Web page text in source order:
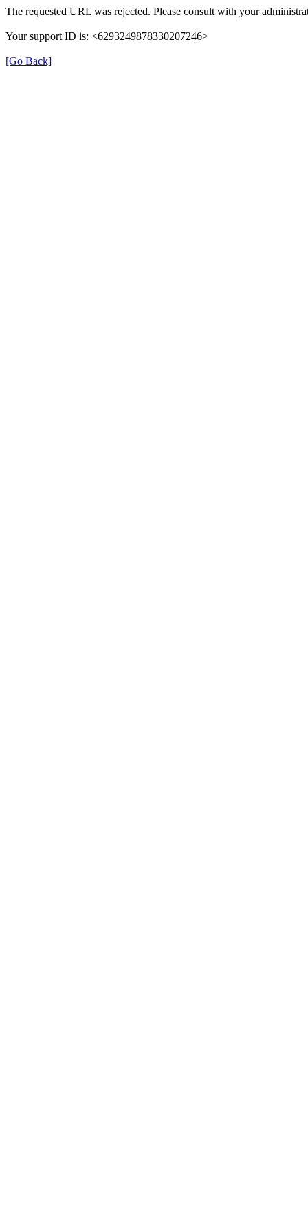
The requested URL was rejected. Please consult with your
Your support ID is: <6293249878330207246>
[Go Back]